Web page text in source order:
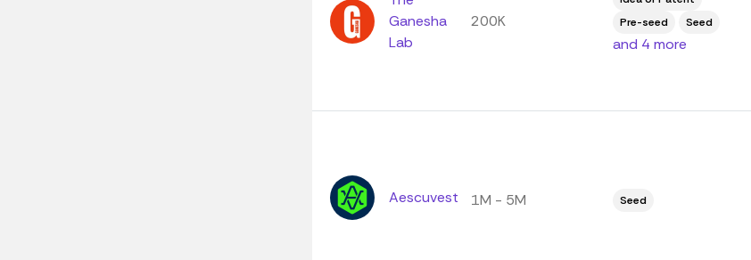
Ganesha
Lab
200K
Pre-seed
Seed
and 4 more
Aescuvest 1M - 5M Seed